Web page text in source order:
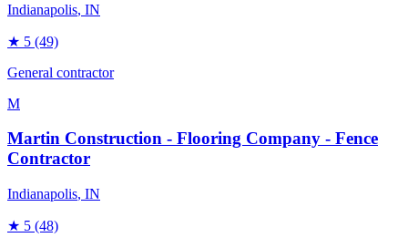
Indianapolis, IN
★ 5 (49)
General contractor
M
Martin Construction - Flooring Company - Fence
Contractor
Indianapolis, IN
★ 5 (48)